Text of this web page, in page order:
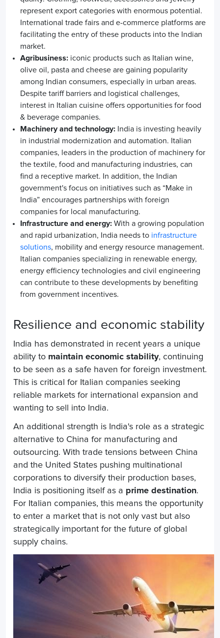
represent export categories with enormous potential.
International trade fairs and e-commerce platforms are
facilitating the entry of these products into the Indian
market.
Agribusiness: iconic products such as Italian wine,
olive oil, pasta and cheese are gaining popularity
among Indian consumers, especially in urban areas.
Despite tariff barriers and logistical challenges,
interest in Italian cuisine offers opportunities for food
& beverage companies.
Machinery and technology: India is investing heavily
in industrial modernization and automation. Italian
companies, leaders in the production of machinery for
the textile, food and manufacturing industries, can
find a receptive market. In addition, the Indian
government's focus on initiatives such as “Make in
India” encourages partnerships with foreign
companies for local manufacturing.
Infrastructure and energy: With a growing population
and rapid urbanization, India needs to infrastructure
solutions, mobility and energy resource management.
Italian companies specializing in renewable energy,
energy efficiency technologies and civil engineering
can contribute to these developments by benefiting
from government incentives.
Resilience and economic stability
India has demonstrated in recent years a unique
ability to maintain economic stability, continuing
to be seen as a safe haven for foreign investment.
This is critical for Italian companies seeking
reliable markets for international expansion and
wanting to sell into India.
An additional strength is India's role as a strategic
alternative to China for manufacturing and
outsourcing. With trade tensions between China
and the United States pushing multinational
corporations to diversify their production bases,
India is positioning itself as a prime destination.
For Italian companies, this means the opportunity
to enter a market that is not only vast but also
strategically important for the future of global
supply chains.